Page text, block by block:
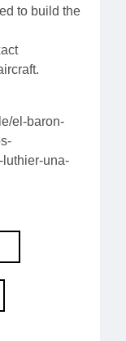
to build the
el-baron-
luthier-una-